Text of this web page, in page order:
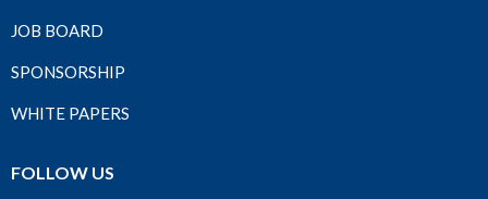
JOB BOARD
SPONSORSHIP
WHITE PAPERS
FOLLOW US